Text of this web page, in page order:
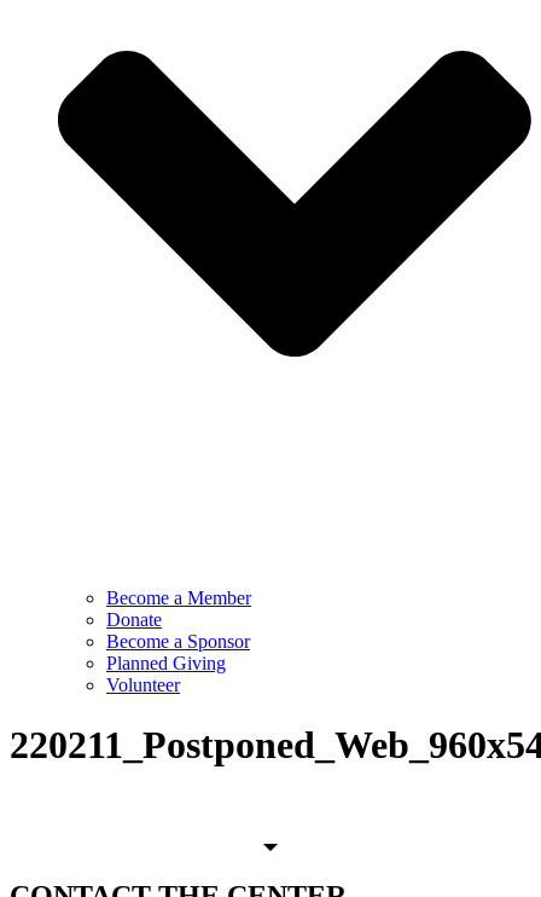
Become a Member
Donate
Become a Sponsor
Planned Giving
Volunteer